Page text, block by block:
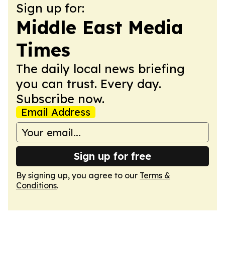
Sign up for:
Middle East Media
Times
The daily local news briefing
you can trust. Every day.
Subscribe now.
Email Address
Sign up for free
By signing up, you agree to our Terms &
Conditions.